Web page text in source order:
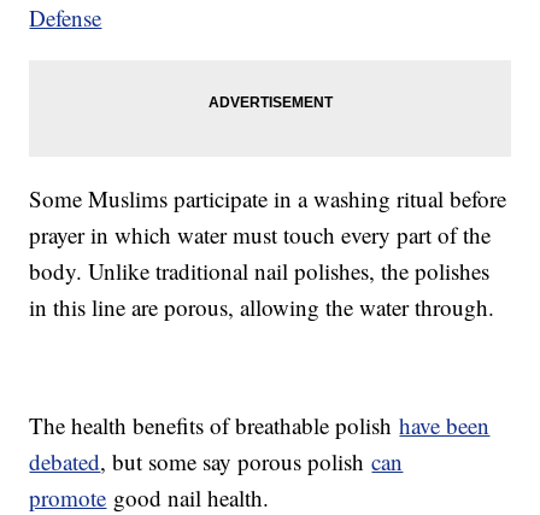
Defense
Some Muslims participate in a washing ritual before
prayer in which water must touch every part of the
body. Unlike traditional nail polishes, the polishes
in this line are porous, allowing the water through.
The health benefits of breathable polishhave been
debated, but some say porous polishcan
promote good nail health.